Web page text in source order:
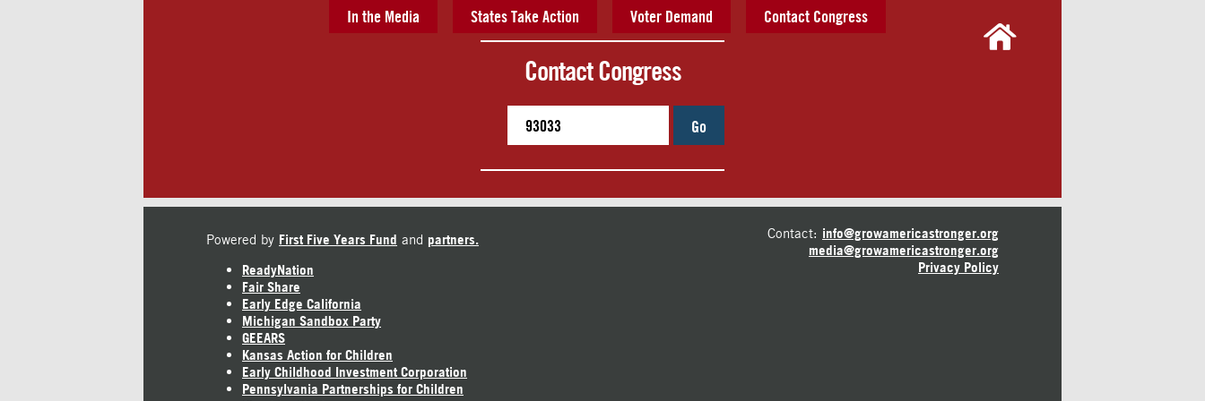
In the Media States Take Action Voter Demand Contact Congress
Contact Congress
Go
Powered by First Five Years Fund and partners.
ReadyNation
Fair Share
Early Edge California
Michigan Sandbox Party
GEEARS
Kansas Action for Children
Early Childhood Investment Corporation
Pennsylvania Partnerships for Children
Contact: info@growamericastronger.org
media@growamericastronger.org
Privacy Policy